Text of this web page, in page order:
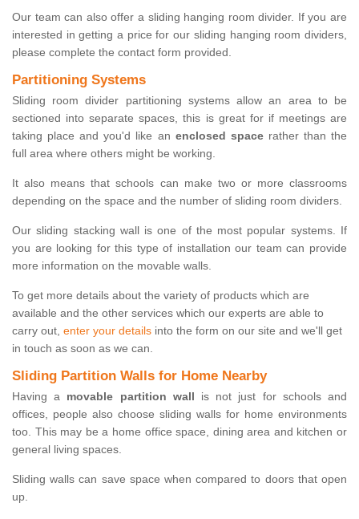
Our team can also offer a sliding hanging room divider. If you are
interested in getting a price for our sliding hanging room dividers,
please complete the contact form provided.
Partitioning Systems
Sliding room divider partitioning systems allow an area to be
sectioned into separate spaces, this is great for if meetings are
taking place and you'd like an enclosed spacerather than the
full area where others might be working.
It also means that schools can make two or more classrooms
depending on the space and the number of sliding room dividers.
Our sliding stacking wall is one of the most popular systems. If
you are looking for this type of installation our team can provide
more information on the movable walls.
To get more details about the variety of products which are
available and the other services which our experts are able to
carry out, enter your details into the form on our site and we'll get
in touch as soon as we can.
Sliding Partition Walls for Home Nearby
Having a movable partition wall is not just for schools and
offices, people also choose sliding walls for home environments
too. This may be a home office space, dining area and kitchen or
general living spaces.
Sliding walls can save space when compared to doors that open
up.